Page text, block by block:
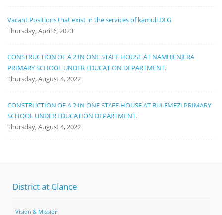
Vacant Positions that exist in the services of kamuli DLG
Thursday, April 6, 2023
CONSTRUCTION OF A 2 IN ONE STAFF HOUSE AT NAMUJENJERA
PRIMARY SCHOOL UNDER EDUCATION DEPARTMENT.
Thursday, August 4, 2022
CONSTRUCTION OF A 2 IN ONE STAFF HOUSE AT BULEMEZI PRIMARY
SCHOOL UNDER EDUCATION DEPARTMENT.
Thursday, August 4, 2022
District at Glance
Vision & Mission